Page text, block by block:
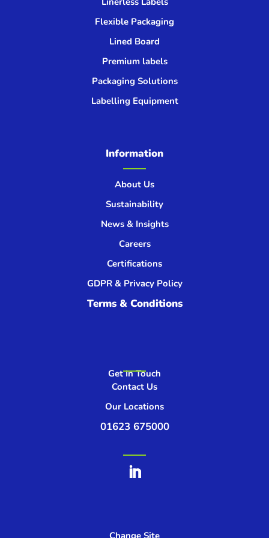
Flexible Packaging
Lined Board
Premium labels
Packaging Solutions
Labelling Equipment
Information
About Us
Sustainability
News & Insights
Careers
Certifications
GDPR & Privacy Policy
Terms & Conditions
Get In Touch
Contact Us
Our Locations
01623 675000